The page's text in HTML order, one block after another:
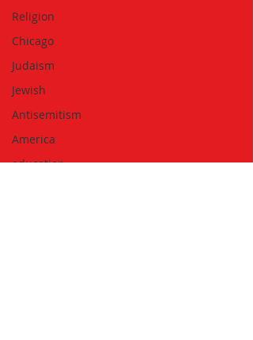
Religion
Chicago
Judaism
Jewish
Antisemitism
America
education